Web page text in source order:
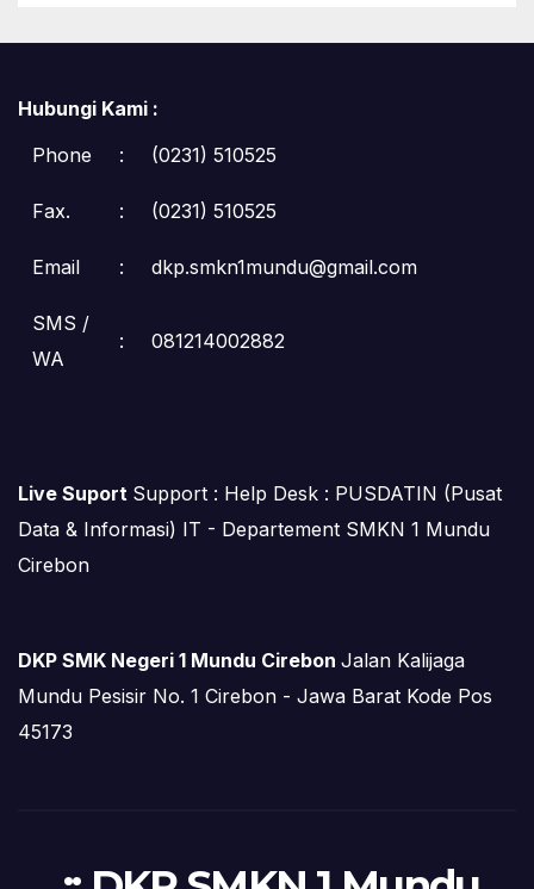
Hubungi Kami :
Phone
: (0231) 510525
Fax. : (0231) 510525
Email : dkp.smkn1mundu@gmail.com
SMS /
WA
: 081214002882
Live Suport Support : Help Desk : PUSDATIN (Pusat
Data & Informasi) IT - Departement SMKN 1 Mundu
Cirebon
DKP SMK Negeri 1 Mundu Cirebon Jalan Kalijaga
Mundu Pesisir No. 1 Cirebon - Jawa Barat Kode Pos
45173